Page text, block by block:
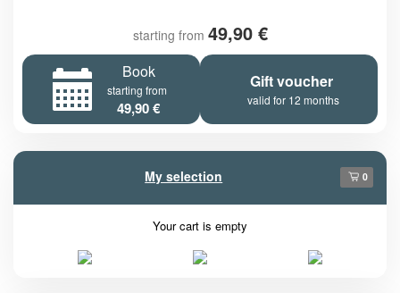
starting from 49,90 €
Book
starting from
49,90 €
Gift voucher
valid for 12 months
My selection 0
Your cart is empty